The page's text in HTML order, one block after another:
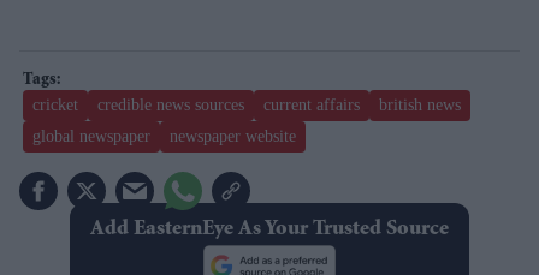
cricket credible news sources current affairs
british news
global newspaper
newspaper website
Add EasternEye As Your Trusted Source